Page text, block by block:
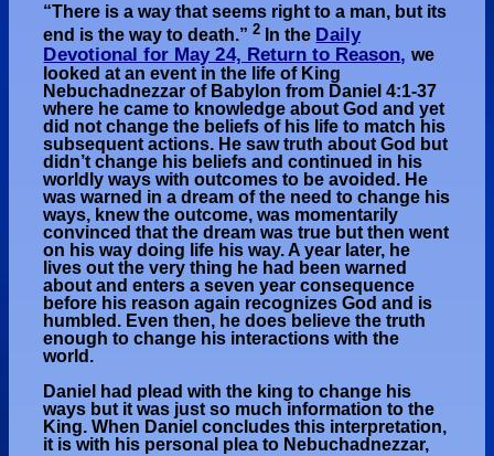
“There is a way that seems right to a man, but its
end is the way to death.” 2 In the Daily
Devotionalfor May 24, Return to Reason, we
looked at an event in the life of King
Nebuchadnezzar of Babylon from Daniel 4:1-37
where he came to knowledge about God and yet
did not change the beliefs of his life to match his
subsequent actions. He saw truth about God but
didn’t change his beliefs and continued in his
worldly ways with outcomes to be avoided. He
was warned in a dream of the need to change his
ways, knew the outcome, was momentarily
convinced that the dream was true but then went
on his way doing life his way. A year later, he
lives out the very thing he had been warned
about and enters a seven year consequence
before his reason again recognizes God and is
humbled. Even then, he does believe the truth
enough to change his interactions with the
world.
Daniel had plead with the king to change his
ways but it was just so much information to the
King. When Daniel concludes this interpretation,
it is with his personal plea to Nebuchadnezzar,